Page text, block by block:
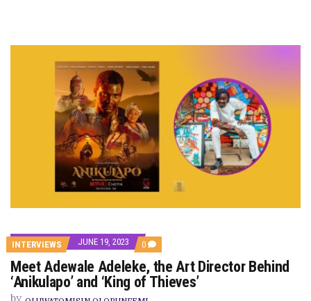
INTERVIEWS JUNE 19, 2023 0 COMMENTS
ON
MEET
ADEWALE
ADELEKE,
THE
Meet Adewale Adeleke, the Art Director Behind
‘Anikulapo’ and ‘King of Thieves’
by